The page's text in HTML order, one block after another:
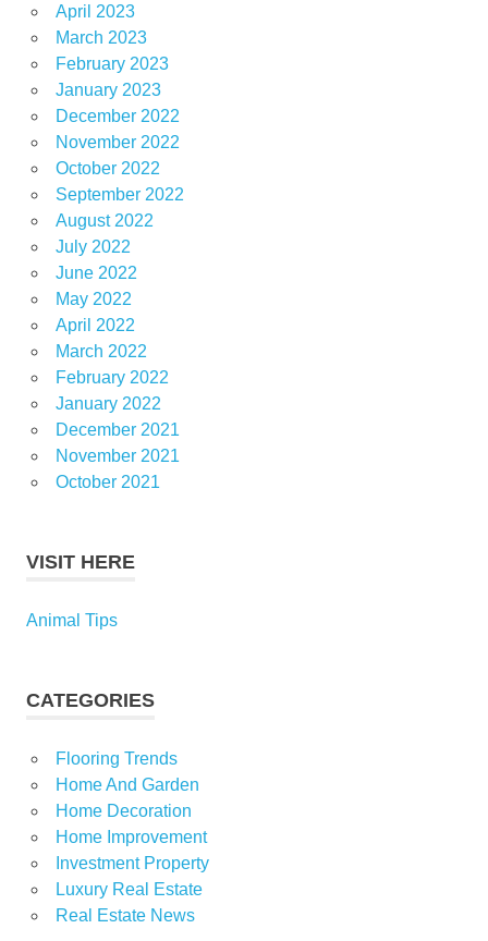
April 2023
March 2023
February 2023
January 2023
December 2022
November 2022
October 2022
September 2022
August 2022
July 2022
June 2022
May 2022
April 2022
March 2022
February 2022
January 2022
December 2021
November 2021
October 2021
VISIT HERE
Animal Tips
CATEGORIES
Flooring Trends
Home And Garden
Home Decoration
Home Improvement
Investment Property
Luxury Real Estate
Real Estate News